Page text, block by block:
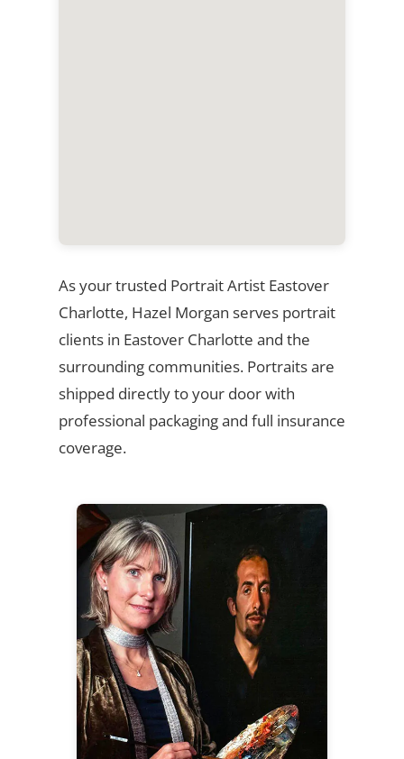
As your trusted Portrait Artist Eastover
Charlotte, Hazel Morgan serves portrait
clients in Eastover Charlotte and the
surrounding communities. Portraits are
shipped directly to your door with
professional packaging and full insurance
coverage.